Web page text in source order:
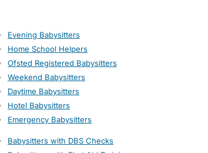
Evening Babysitters
Home School Helpers
Ofsted Registered Babysitters
Weekend Babysitters
Daytime Babysitters
Hotel Babysitters
Emergency Babysitters
Babysitters with DBS Checks